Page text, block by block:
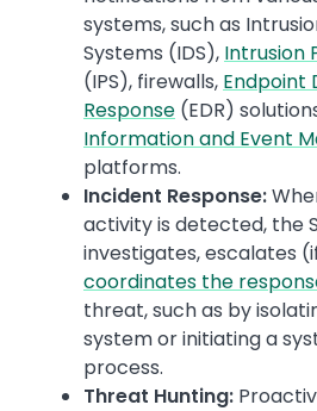
systems, such as
Systems (IDS), Intrusion
(IPS), firewalls, Endpoint
Response (EDR)
Information and Event
platforms.
Incident Response:
activity is detected, the
investigates, escalates
coordinates the
threat, such as by
system or initiating a
process.
Threat Hunting: